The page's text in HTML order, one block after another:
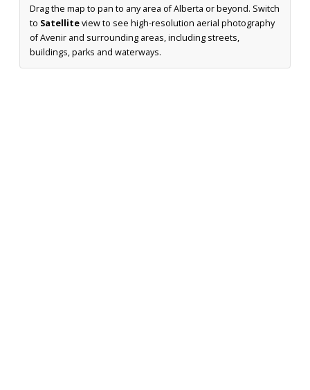
Drag the map to pan to any area of Alberta or beyond. Switch
to Satelliteview to see high-resolution aerial photography
of Avenir and surrounding areas, including streets,
buildings, parks and waterways.